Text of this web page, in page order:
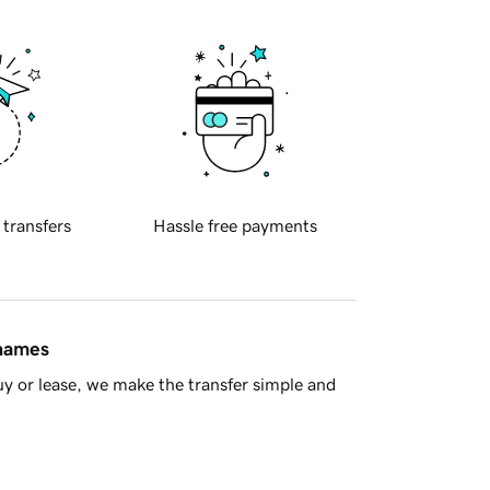
transfers Hassle free payments
or lease, we make the transfer simple and